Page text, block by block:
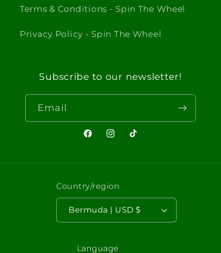
Terms & Conditions - Spin The Wheel
Privacy Policy - Spin The Wheel
Subscribe to our newsletter!
Email
FacebookInstagram
TikTok
Country/region
Bermuda | USD $
Language